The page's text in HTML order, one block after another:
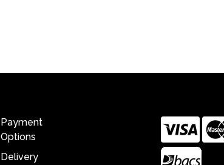
Payment
Options
Delivery